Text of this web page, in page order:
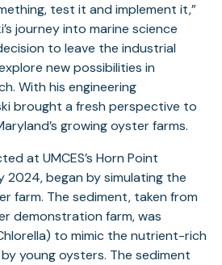
test it and implement it,”
journey into marine science
to leave the industrial
new possibilities in
With his engineering
brought a fresh perspective to
growing oyster farms.
at UMCES’s Horn Point
2024, began by simulating the
farm. The sediment, taken from
demonstration farm, was
to mimic the nutrient-rich
young oysters. The sediment